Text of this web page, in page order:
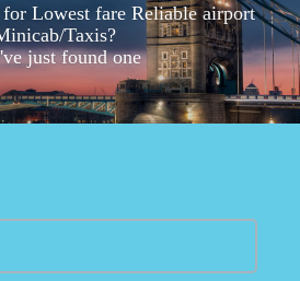
Lowest fare Reliable airport
Taxis?
just found one